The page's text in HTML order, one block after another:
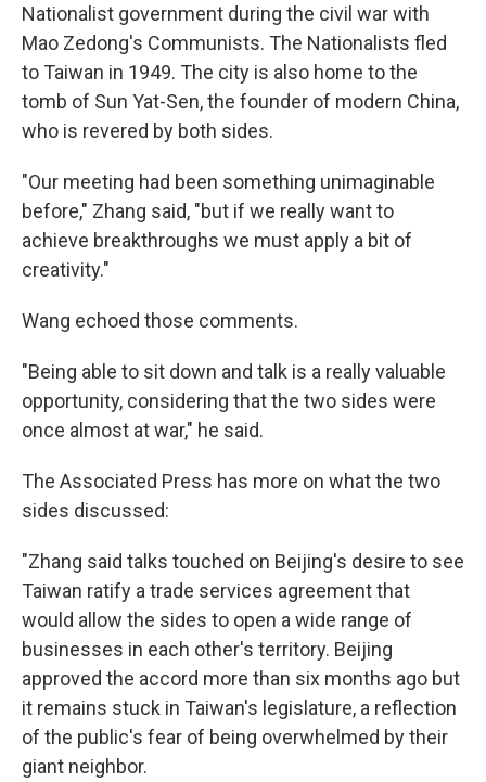
Nationalist government during the civil war with
Mao Zedong's Communists. The Nationalists fled
to Taiwan in 1949. The city is also home to the
tomb of Sun Yat-Sen, the founder of modern China,
who is revered by both sides.
"Our meeting had been something unimaginable
before," Zhang said, "but if we really want to
achieve breakthroughs we must apply a bit of
creativity."
Wang echoed those comments.
"Being able to sit down and talk is a really valuable
opportunity, considering that the two sides were
once almost at war," he said.
The Associated Press has more on what the two
sides discussed:
"Zhang said talks touched on Beijing's desire to see
Taiwan ratify a trade services agreement that
would allow the sides to open a wide range of
businesses in each other's territory. Beijing
approved the accord more than six months ago but
it remains stuck in Taiwan's legislature, a reflection
of the public's fear of being overwhelmed by their
giant neighbor.